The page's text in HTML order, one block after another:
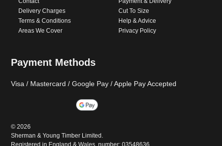
Delivery Charges
Cut To Size
Terms & Conditions
Help & Advice
Areas We Cover
Privacy Policy
Payment Methods
Visa / Mastercard / Google Pay / Apple Pay Accepted
©2026
Sherman & Young Timber Limited.
Registered in England & Wales, number: 03548636